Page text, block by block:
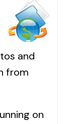
and
from
on